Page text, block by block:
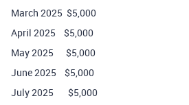
March 2025 $5,000
April 2025 $5,000
May 2025 $5,000
June 2025 $5,000
July 2025 $5,000